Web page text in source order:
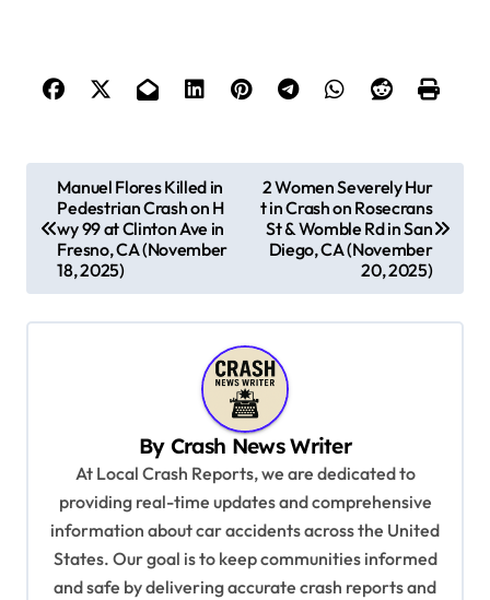
t
n
Manuel Flores Killed in
Pedestrian Crash on H
wy 99 at Clinton Ave in
Fresno, CA (November
18, 2025)
2 Women Severely Hur
t in Crash on Rosecrans
St & Womble Rd in San
Diego, CA (November
20, 2025)
By Crash News Writer
At Local Crash Reports, we are dedicated to
providing real-time updates and comprehensive
information about car accidents across the United
States. Our goal is to keep communities informed
and safe by delivering accurate crash reports and